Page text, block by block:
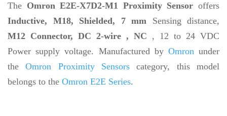
The Omron E2E-X7D2-M1 Proximity Sensor offers
Inductive, M18, Shielded, 7 mm Sensing distance,
M12 Connector, DC 2-wire , NC , 12 to 24 VDC
Power supply voltage. Manufactured by Omronunder
theOmron Proximity Sensors category, this model
belongs to the Omron E2E Series.